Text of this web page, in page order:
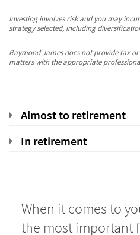
Investing involves risk and you may
strategy selected, including
Raymond James does not provide tax or
matters with the appropriate
Almost to retirement
In retirement
When it comes to
the most important